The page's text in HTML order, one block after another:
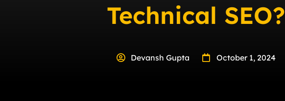
Technical SEO?
Devansh Gupta October 1, 2024